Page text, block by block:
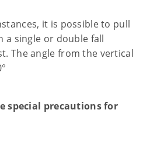
it is possible to pull
a single or double fall
The angle from the vertical
special precautions for